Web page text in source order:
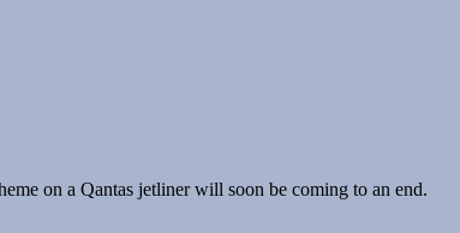
on a Qantas jetliner will soon be coming to an end.